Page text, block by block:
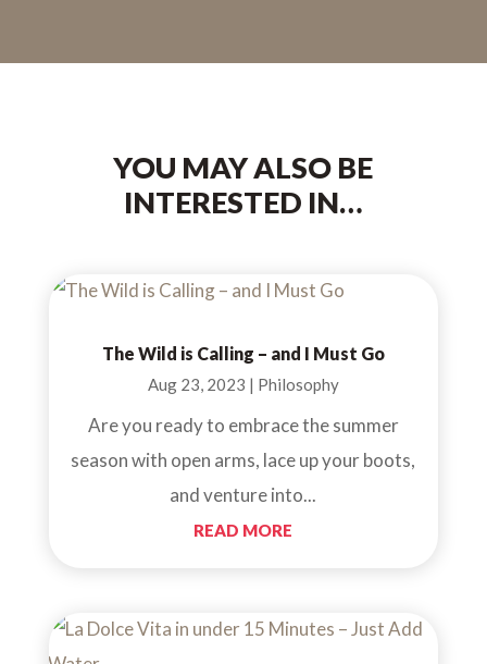
YOU MAY ALSO BE
INTERESTED IN…
The Wild is Calling – and I Must Go
Aug 23, 2023 | Philosophy
Are you ready to embrace the summer
season with open arms, lace up your boots,
and venture into...
READ MORE